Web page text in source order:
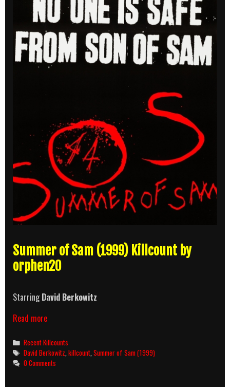
Summer of Sam (1999) Killcount by
orphen20
StarringDavid Berkowitz
Read moreSummer
Sam
(1999)
Killcount
Categories
Recent Killcounts
Tags
David Berkowitz,killcount,Summer of Sam (1999)
0 Comments